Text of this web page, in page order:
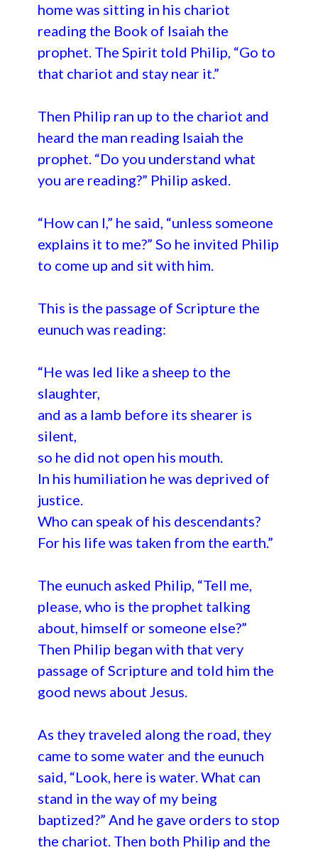
home was sitting in his chariot
reading the Book of Isaiah the
prophet. The Spirit told Philip, “Go to
that chariot and stay near it.”
Then Philip ran up to the chariot and
heard the man reading Isaiah the
prophet. “Do you understand what
you are reading?” Philip asked.
“How can I,” he said, “unless someone
explains it to me?” So he invited Philip
to come up and sit with him.
This is the passage of Scripture the
eunuch was reading:
“He was led like a sheep to the
slaughter,
and as a lamb before its shearer is
silent,
so he did not open his mouth.
In his humiliation he was deprived of
justice.
Who can speak of his descendants?
For his life was taken from the earth.”
The eunuch asked Philip, “Tell me,
please, who is the prophet talking
about, himself or someone else?”
Then Philip began with that very
passage of Scripture and told him the
good news about Jesus.
As they traveled along the road, they
came to some water and the eunuch
said, “Look, here is water. What can
stand in the way of my being
baptized?” And he gave orders to stop
the chariot. Then both Philip and the